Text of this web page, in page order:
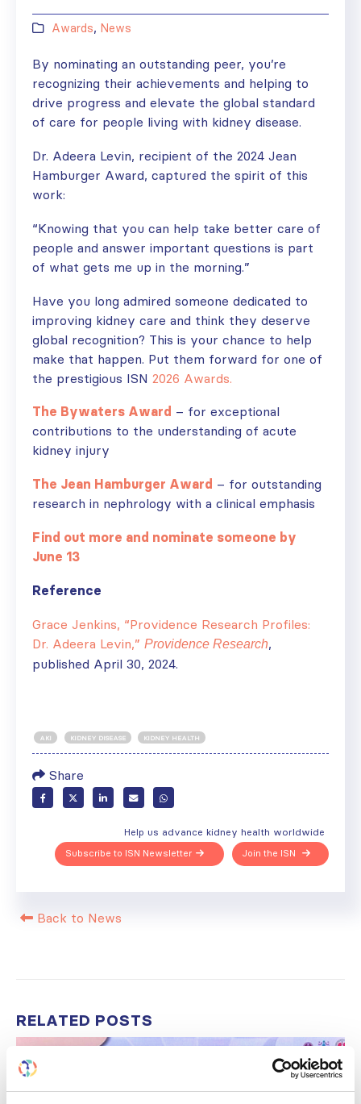
Awards, News
By nominating an outstanding peer, you’re
recognizing their achievements and helping to
drive progress and elevate the global standard
of care for people living with kidney disease.
Dr. Adeera Levin, recipient of the 2024 Jean
Hamburger Award, captured the spirit of this
work:
“Knowing that you can help take better care of
people and answer important questions is part
of what gets me up in the morning.”
Have you long admired someone dedicated to
improving kidney care and think they deserve
global recognition? This is your chance to help
make that happen. Put them forward for one of
the prestigious ISN 2026 Awards.
The Bywaters Award – for exceptional
contributions to the understanding of acute
kidney injury
The Jean Hamburger Award – for outstanding
research in nephrology with a clinical emphasis
Find out more and nominate someone by
June 13
Reference
Grace Jenkins, “Providence Research Profiles:
Dr. Adeera Levin,” Providence Research,
published April 30, 2024.
AKI KIDNEY DISEASE KIDNEY HEALTH
Share
Help us advance kidney health worldwide
Join the ISN
Subscribe to ISN Newsletter
Back to News
RELATED POSTS